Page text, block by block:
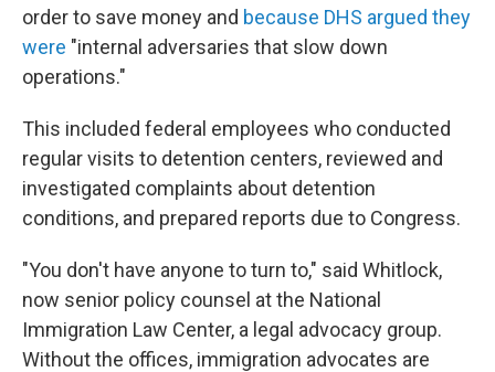
order to save money and because DHS argued they
were "internal adversaries that slow down
operations."
This included federal employees who conducted
regular visits to detention centers, reviewed and
investigated complaints about detention
conditions, and prepared reports due to Congress.
"You don't have anyone to turn to," said Whitlock,
now senior policy counsel at the National
Immigration Law Center, a legal advocacy group.
Without the offices, immigration advocates are